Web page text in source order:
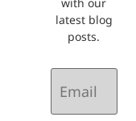
with our
latest blog
posts.
Email
(Required)